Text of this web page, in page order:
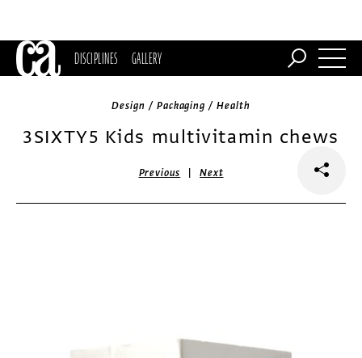
DISCIPLINES GALLERY
Design / Packaging / Health
3SIXTY5 Kids multivitamin chews
Previous |Next